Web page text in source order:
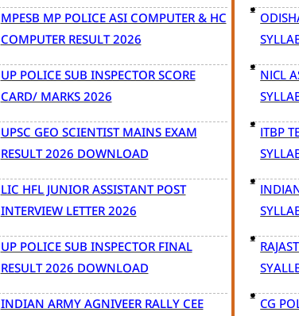
MPESB MP POLICE ASI COMPUTER & HC
COMPUTER RESULT 2026
UP POLICE SUB INSPECTOR SCORE
CARD/ MARKS 2026
UPSC GEO SCIENTIST MAINS EXAM
RESULT 2026 DOWNLOAD
LIC HFL JUNIOR ASSISTANT POST
INTERVIEW LETTER 2026
UP POLICE SUB INSPECTOR FINAL
RESULT 2026 DOWNLOAD
INDIAN ARMY AGNIVEER RALLY CEE
NICL
ITBP
CG